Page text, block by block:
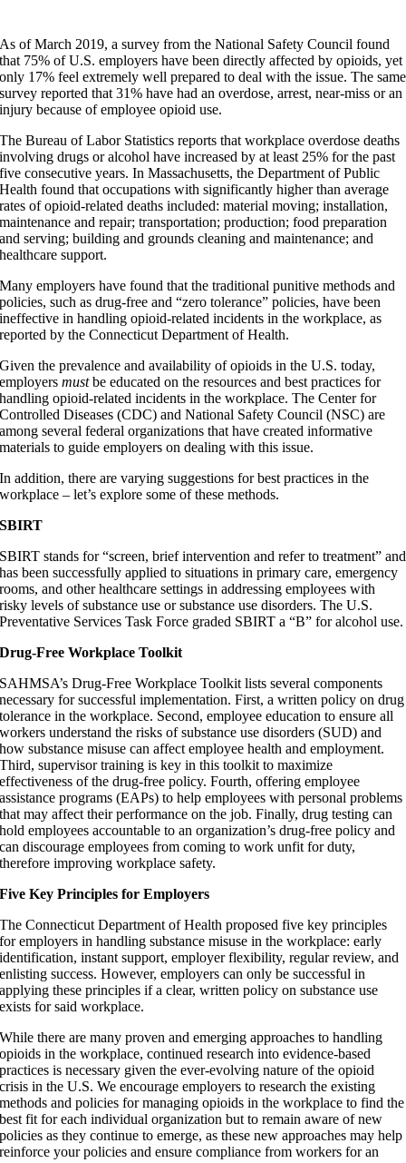
As of March 2019, a survey from the National Safety Council found
that 75% of U.S. employers have been directly affected by opioids, yet
only 17% feel extremely well prepared to deal with the issue. The same
survey reported that 31% have had an overdose, arrest, near-miss or an
injury because of employee opioid use.
The Bureau of Labor Statistics reports that workplace overdose deaths
involving drugs or alcohol have increased by at least 25% for the past
five consecutive years. In Massachusetts, the Department of Public
Health found that occupations with significantly higher than average
rates of opioid-related deaths included: material moving; installation,
maintenance and repair; transportation; production; food preparation
and serving; building and grounds cleaning and maintenance; and
healthcare support.
Many employers have found that the traditional punitive methods and
policies, such as drug-free and “zero tolerance” policies, have been
ineffective in handling opioid-related incidents in the workplace, as
reported by the Connecticut Department of Health.
Given the prevalence and availability of opioids in the U.S. today,
employersmustbe educated on the resources and best practices for
handling opioid-related incidents in the workplace. The Center for
Controlled Diseases (CDC) and National Safety Council (NSC) are
among several federal organizations that have created informative
materials to guide employers on dealing with this issue.
In addition, there are varying suggestions for best practices in the
workplace – let’s explore some of these methods.
SBIRT
SBIRT stands for “screen, brief intervention and refer to treatment” and
has been successfully applied to situations in primary care, emergency
rooms, and other healthcare settings in addressing employees with
risky levels of substance use or substance use disorders. The U.S.
Preventative Services Task Force graded SBIRT a “B” for alcohol use.
Drug-Free Workplace Toolkit
SAHMSA’s Drug-Free Workplace Toolkit lists several components
necessary for successful implementation. First, a written policy on drug
tolerance in the workplace. Second, employee education to ensure all
workers understand the risks of substance use disorders (SUD) and
how substance misuse can affect employee health and employment.
Third, supervisor training is key in this toolkit to maximize
effectiveness of the drug-free policy. Fourth, offering employee
assistance programs (EAPs) to help employees with personal problems
that may affect their performance on the job. Finally, drug testing can
hold employees accountable to an organization’s drug-free policy and
can discourage employees from coming to work unfit for duty,
therefore improving workplace safety.
Five Key Principles for Employers
The Connecticut Department of Health proposed five key principles
for employers in handling substance misuse in the workplace: early
identification, instant support, employer flexibility, regular review, and
enlisting success. However, employers can only be successful in
applying these principles if a clear, written policy on substance use
exists for said workplace.
While there are many proven and emerging approaches to handling
opioids in the workplace, continued research into evidence-based
practices is necessary given the ever-evolving nature of the opioid
crisis in the U.S. We encourage employers to research the existing
methods and policies for managing opioids in the workplace to find the
best fit for each individual organization but to remain aware of new
policies as they continue to emerge, as these new approaches may help
reinforce your policies and ensure compliance from workers for an